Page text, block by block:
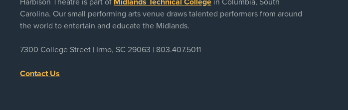
Harbison Theatre is part of Midlands Technical College in Columbia, South
Carolina. Our small performing arts venue draws talented performers from around
the world to entertain and educate the Midlands.
7300 College Street | Irmo, SC 29063 | 803.407.5011
Contact Us